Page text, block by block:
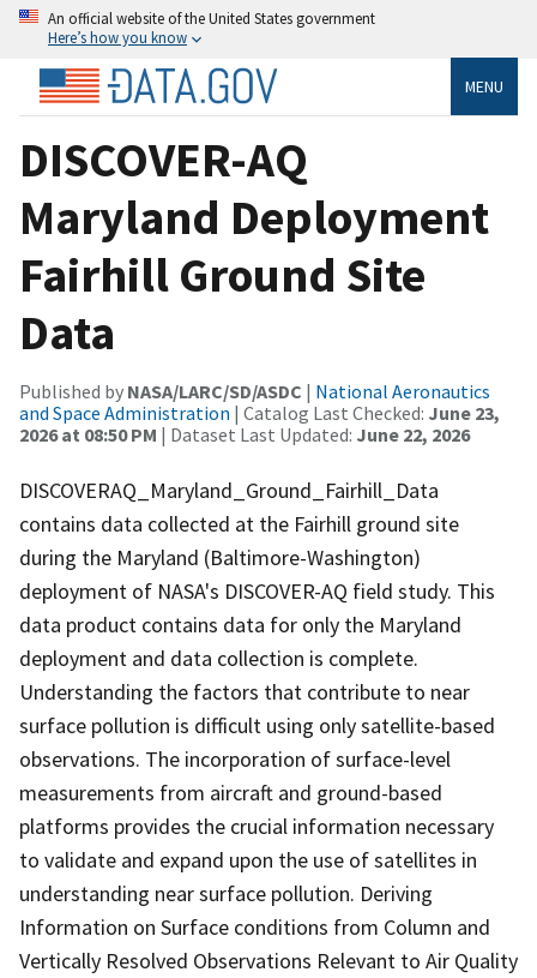
An official website of the United States government
Here’s how you know
MENU
DISCOVER-AQ
Maryland Deployment
Fairhill Ground Site
Data
Published by NASA/LARC/SD/ASDC | National Aeronautics
and Space Administration | Catalog Last Checked: June 23,
2026 at 08:50 PM | Dataset Last Updated: June 22, 2026
DISCOVERAQ_Maryland_Ground_Fairhill_Data
contains data collected at the Fairhill ground site
during the Maryland (Baltimore-Washington)
deployment of NASA's DISCOVER-AQ field study. This
data product contains data for only the Maryland
deployment and data collection is complete.
Understanding the factors that contribute to near
surface pollution is difficult using only satellite-based
observations. The incorporation of surface-level
measurements from aircraft and ground-based
platforms provides the crucial information necessary
to validate and expand upon the use of satellites in
understanding near surface pollution. Deriving
Information on Surface conditions from Column and
Vertically Resolved Observations Relevant to Air Quality